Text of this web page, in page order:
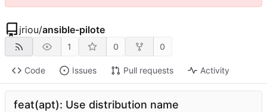
jriou/ansible-pilote
1 0 0
Code Issues Pull requests Activity
feat(apt): Use distribution name